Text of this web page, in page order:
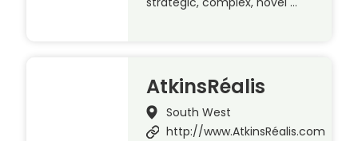
AtkinsRéalis
South West
http://www.AtkinsRéalis.com